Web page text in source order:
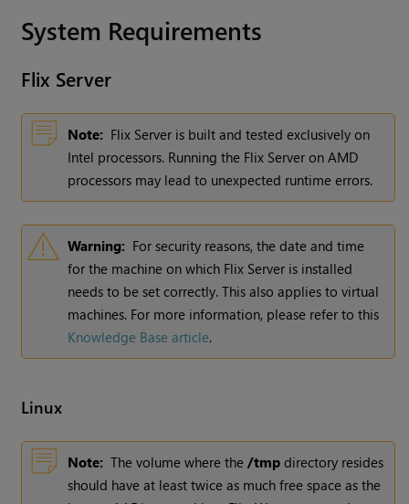
System Requirements
Flix Server
Note: Flix Server is built and tested exclusively on
Intel processors. Running the Flix Server on AMD
processors may lead to unexpected runtime errors.
Warning: For security reasons, the date and time
for the machine on which Flix Server is installed
needs to be set correctly. This also applies to virtual
machines. For more information, please refer to this
Knowledge Base article.
Linux
Note: The volume where the/tmp directory resides
should have at least twice as much free space as the